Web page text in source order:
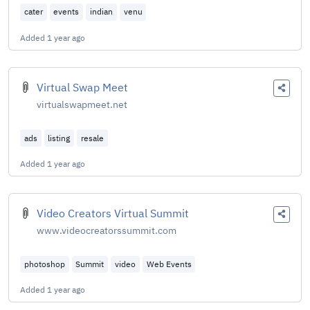
cater events indian venu
Added 1 year ago
Virtual Swap Meet
virtualswapmeet.net
ads listing resale
Added 1 year ago
Video Creators Virtual Summit
www.videocreatorssummit.com
photoshop Summit video Web Events
Added 1 year ago